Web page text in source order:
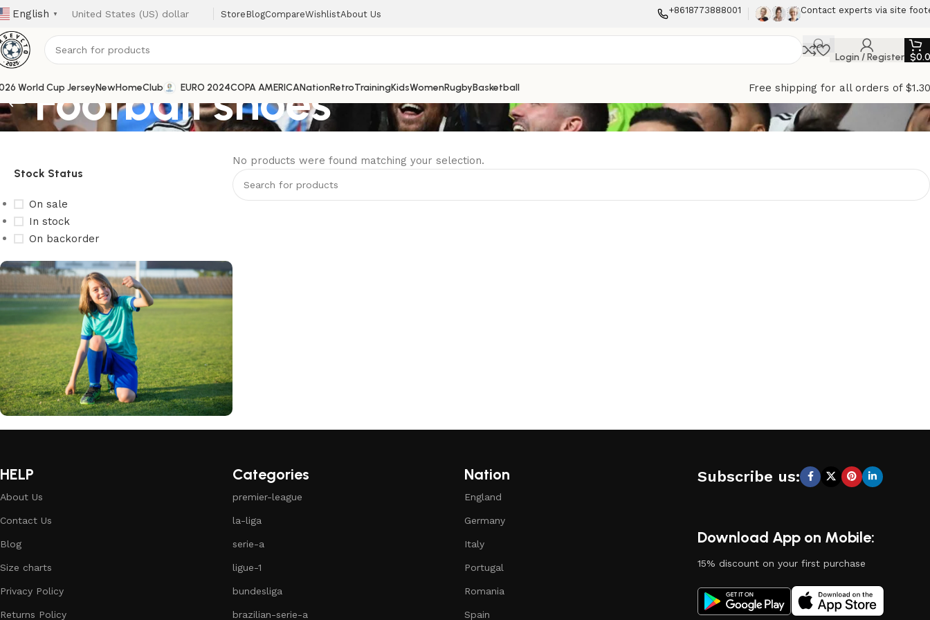
English ▼ Store BlogCompareWishlistAbout Us +8618773888001 Contact experts via site
Login / Register $
World Cup JerseyNewHomeClub EURO 2024COPA AMERICANationRetroTrainingKidsWomenRugbyBasketball Free shipping for all orders of
Football shoes
Stock Status
On sale
In stock
On backorder
No products were found matching your selection.
HELP
About Us
Contact Us
Blog
Size charts
Privacy Policy
Returns Policy
Categories
premier-league
la-liga
serie-a
ligue-1
bundesliga
brazilian-serie-a
Nation
England
Germany
Italy
Portugal
Romania
Spain
Subscribe us:
Download App on Mobile:
15% discount on your first purchase